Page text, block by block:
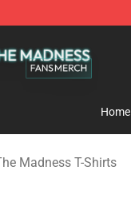
Home
Madness T-Shirts